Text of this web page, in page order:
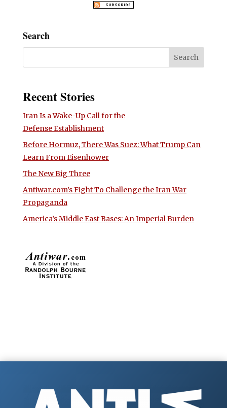
Search
Recent Stories
Iran Is a Wake-Up Call for the
Defense Establishment
Before Hormuz, There Was Suez: What Trump Can
Learn From Eisenhower
The New Big Three
Antiwar.com’s Fight To Challenge the Iran War
Propaganda
America’s Middle East Bases: An Imperial Burden